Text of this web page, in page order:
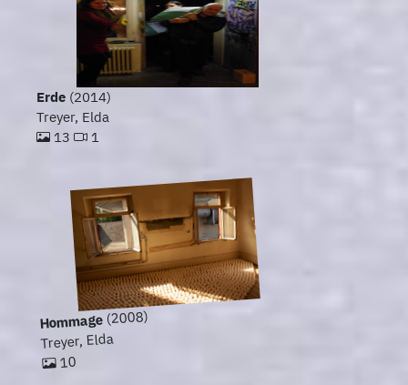
Erde (2014)
Treyer, Elda
13
1
Hommage(2008)
Treyer, Elda
10